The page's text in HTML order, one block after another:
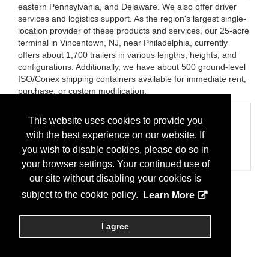
This website uses cookies to provide you
with the best experience on our website. If
you wish to disable cookies, please do so in
your browser settings. Your continued use of
our site without disabling your cookies is
subject to the cookie policy.
Learn More
I agree
eastern Pennsylvania, and Delaware. We also offer driver
services and logistics support. As the region's largest single-
location provider of these products and services, our 25-acre
terminal in Vincentown, NJ, near Philadelphia, currently
offers about 1,700 trailers in various lengths, heights, and
configurations. Additionally, we have about 500 ground-level
ISO/Conex shipping containers available for immediate rent,
purchase, or custom modification.
Categories
Business Categories
Storage Containers
Trailers/Parts